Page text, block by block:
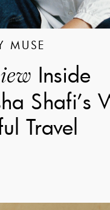
MUSE
Inside
Shafi’s
Travel